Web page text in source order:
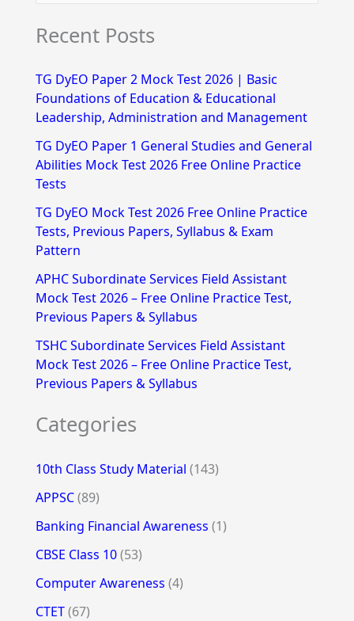
a
c
h
f
o
r
Recent Posts
TG DyEO Paper 2 Mock Test 2026 | Basic
Foundations of Education & Educational
Leadership, Administration and Management
TG DyEO Paper 1 General Studies and General
Abilities Mock Test 2026 Free Online Practice
Tests
TG DyEO Mock Test 2026 Free Online Practice
Tests, Previous Papers, Syllabus & Exam
Pattern
APHC Subordinate Services Field Assistant
Mock Test 2026 – Free Online Practice Test,
Previous Papers & Syllabus
TSHC Subordinate Services Field Assistant
Mock Test 2026 – Free Online Practice Test,
Previous Papers & Syllabus
Categories
10th Class Study Material (143)
APPSC(89)
Banking Financial Awareness (1)
CBSE Class 10(53)
Computer Awareness (4)
CTET(67)